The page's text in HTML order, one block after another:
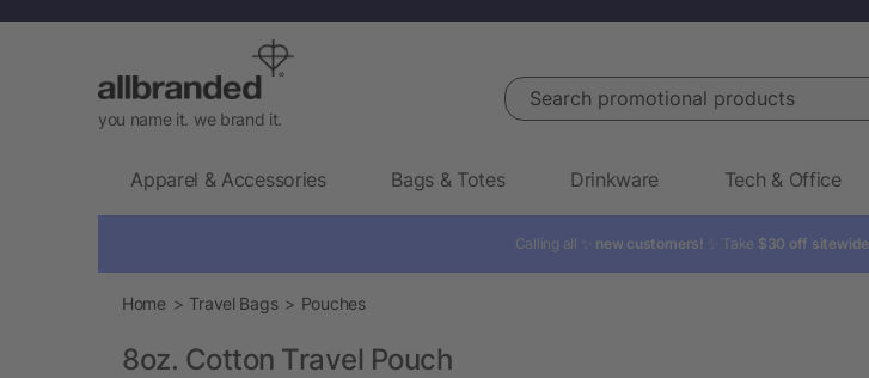
you name it. we brand it.
Search promotional products
Apparel & Accessories Bags & Totes Drinkware Tech & Office
Calling all ✨ new customers! ✨ Take $30 off sitewide
Home Travel Bags Pouches
8oz. Cotton Travel Pouch